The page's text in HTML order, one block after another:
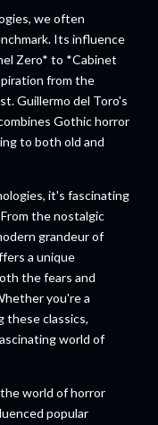
we often
Its influence
Zero* to *Cabinet
from the
Guillermo del Toro's
Gothic horror
to both old and
it's fascinating
the nostalgic
grandeur of
a unique
the fears and
you're a
these classics,
world of
world of horror
popular